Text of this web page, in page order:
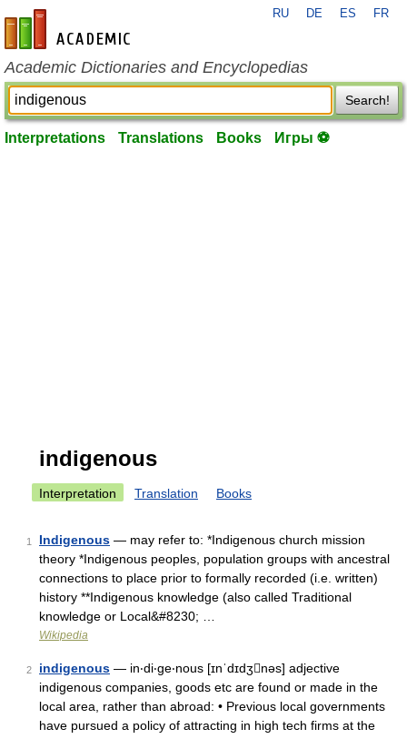
en-academic.com
RU DE ES FR
Academic Dictionaries and Encyclopedias
Search!
Interpretations Translations Books Игры ⚽
indigenous
Interpretation Translation Books
1 Indigenous — may refer to: *Indigenous church mission
theory *Indigenous peoples, population groups with ancestral
connections to place prior to formally recorded (i.e. written)
history **Indigenous knowledge (also called Traditional
knowledge or Local&#8230; …
Wikipedia
2 indigenous — in‧di‧ge‧nous [ɪnˈdɪdʒnəs] adjective
indigenous companies, goods etc are found or made in the
local area, rather than abroad: • Previous local governments
have pursued a policy of attracting in high tech firms at the